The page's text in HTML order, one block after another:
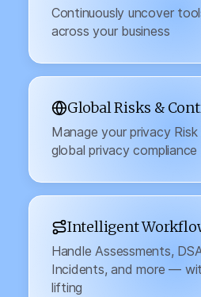
Continuously uncover
across your business
Global Risks &
Manage your privacy
global privacy compliance
Intelligent
Handle Assessments,
Incidents, and more —
lifting